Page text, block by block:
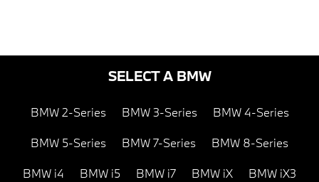
SELECT A BMW
BMW 2-Series BMW 3-Series BMW 4-Series
BMW 5-Series BMW 7-Series BMW 8-Series
BMW i4 BMW i5 BMW i7 BMW iX BMW iX3